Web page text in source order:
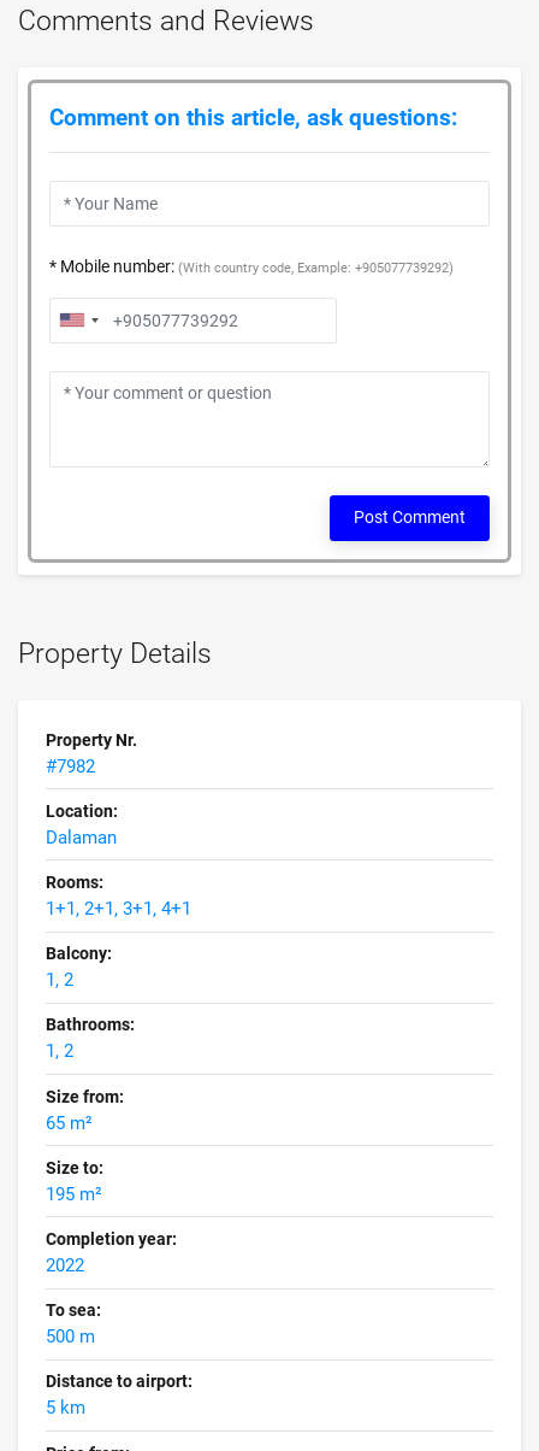
Property Details
Property Nr.
#7982
Location:
Dalaman
Rooms:
1+1, 2+1, 3+1, 4+1
Balcony:
1, 2
Bathrooms:
1, 2
Size from:
65 m²
Size to:
195 m²
Completion year:
2022
To sea:
500 m
Distance to airport:
5 km
Comments and Reviews
Comment on this article, ask questions:
* Mobile number: (With country code, Example: +905077739292)
Post Comment